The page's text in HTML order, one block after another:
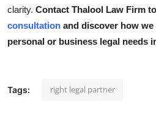
clarity. Contact Thalool Law Firm
consultation and discover how
personal or business legal needs
Tags: right legal partner